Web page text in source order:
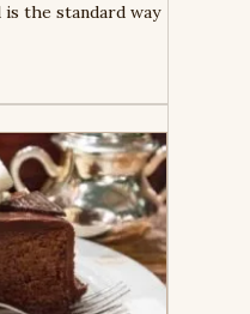
the standard way